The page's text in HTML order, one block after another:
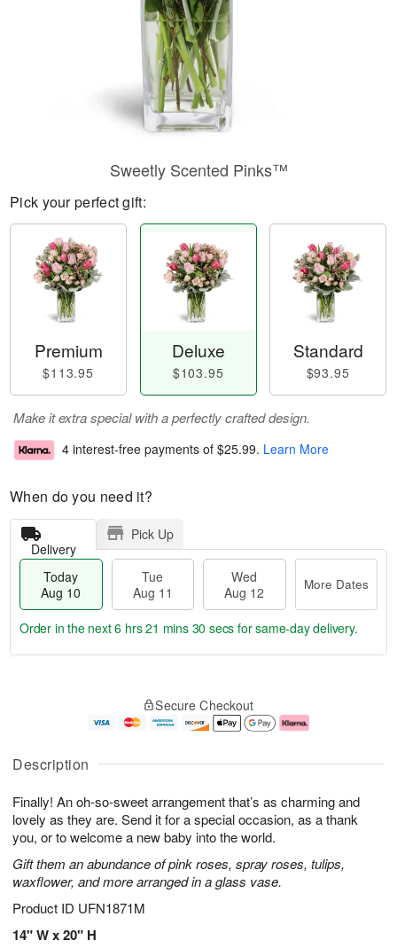
Description
Finally! An oh-so-sweet arrangement that’s as charming and
lovely as they are. Send it for a special occasion, as a thank
you, or to welcome a new baby into the world.
Gift them an abundance of pink roses, spray roses, tulips,
waxflower, and more arranged in a glass vase.
Product ID UFN1871M
14" W x 20" H
Sweetly Scented Pinks™
Pick your perfect gift:
Premium
$113.95
Deluxe
$103.95
Standard
$93.95
Make it extra special with a perfectly crafted design.
4 interest-free payments of $25.99. Learn More
When do you need it?
Delivery
Pick Up
Today
Aug 10
Tue
Aug 11
Wed
Aug 12
More Dates
u
1
0
g
1
g
2
e
a
s
Order in the next6 hrs 21 mins 30 secs for same-day delivery.
Secure Checkout